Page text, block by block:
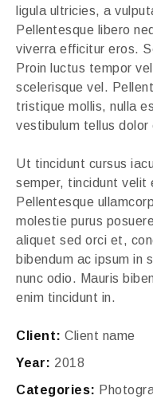
ligula ultricies, a
Pellentesque libero
viverra efficitur eros.
Proin luctus tempor
scelerisque vel.
tristique mollis, nulla
vestibulum tellus dolor
Ut tincidunt cursus
semper, tincidunt velit
Pellentesque
molestie purus
aliquet sed orci et,
bibendum ac ipsum in
nunc odio. Mauris
enim tincidunt in.
Client: Client name
Year: 2018
Categories: